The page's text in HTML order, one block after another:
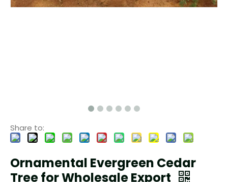
Share to:
Ornamental Evergreen Cedar
Tree for Wholesale Export